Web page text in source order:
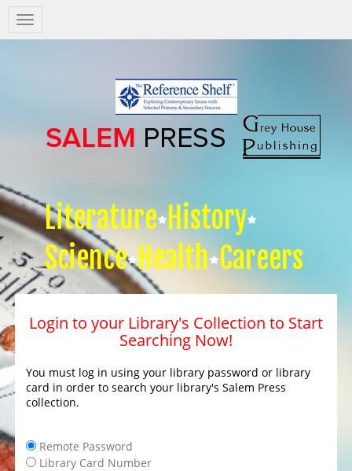
Salem
Press
Literature History
Science Health Careers
Login to your Library's Collection to Start
Searching Now!
You must log in using your library password or library
card in order to search your library's Salem Press
collection.
Remote Password
Library Card Number